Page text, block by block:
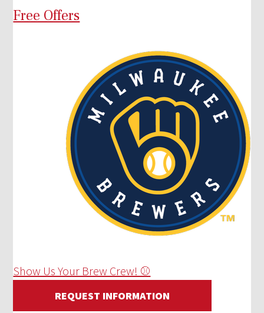
Free Offers
Show Us Your Brew Crew! ⚾
REQUEST INFORMATION